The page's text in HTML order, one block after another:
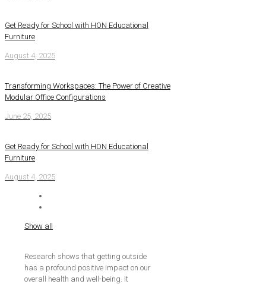
Get Ready for School with HON Educational
Furniture
August 4, 2025
Transforming Workspaces: The Power of Creative
Modular Office Configurations
June 25, 2025
Get Ready for School with HON Educational
Furniture
August 4, 2025
Show all
Research shows that getting outside
has a profound positive impact on our
overall health and well-being. It